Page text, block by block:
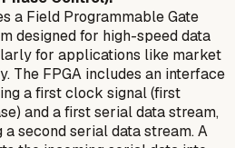
a Field Programmable Gate
designed for high-speed data
for applications like market
The FPGA includes an interface
a first clock signal (first
and a first serial data stream,
second serial data stream. A